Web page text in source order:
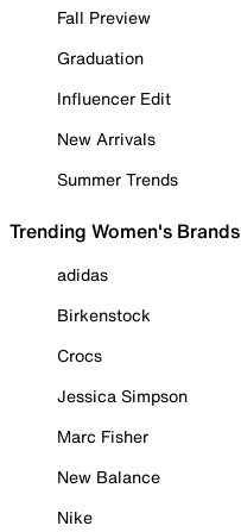
Fall Preview
Graduation
Influencer Edit
New Arrivals
Summer Trends
Trending Women's Brands
adidas
Birkenstock
Crocs
Jessica Simpson
Marc Fisher
New Balance
Nike